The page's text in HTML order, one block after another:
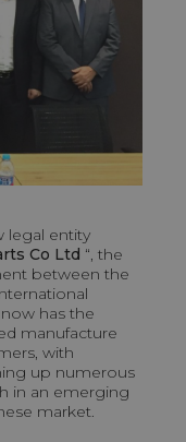
legal entity
Co Ltd “, the
between the
has the
manufacture
with
up numerous
in an emerging
market.